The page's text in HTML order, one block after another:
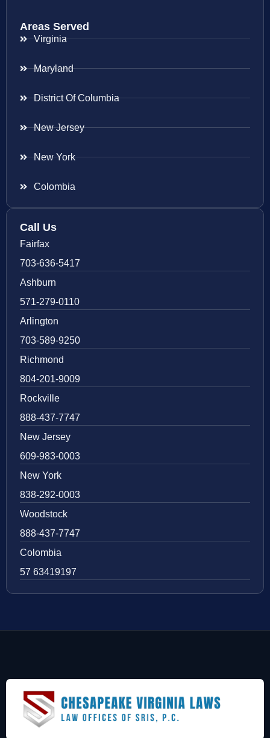
Areas Served
Virginia
Maryland
District Of Columbia
New Jersey
New York
Colombia
Call Us
Fairfax
703-636-5417
Ashburn
571-279-0110
Arlington
703-589-9250
Richmond
804-201-9009
Rockville
888-437-7747
New Jersey
609-983-0003
New York
838-292-0003
Woodstock
888-437-7747
Colombia
57 63419197